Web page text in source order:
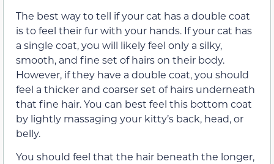
The best way to tell if your cat has a double coat
is to feel their fur with your hands. If your cat has
a single coat, you will likely feel only a silky,
smooth, and fine set of hairs on their body.
However, if they have a double coat, you should
feel a thicker and coarser set of hairs underneath
that fine hair. You can best feel this bottom coat
by lightly massaging your kitty’s back, head, or
belly.
You should feel that the hair beneath the longer,